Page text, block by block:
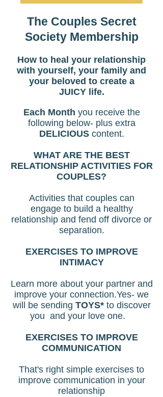
The Couples Secret
Society Membership
How to heal your relationship
with yourself, your family and
your beloved to create a
JUICY life.
Each Month you receive the
following below- plus extra
DELICIOUScontent.
WHAT ARE THE BEST
RELATIONSHIP ACTIVITIES FOR
COUPLES?
Activities that couples can
engage to build a healthy
relationship and fend off divorce or
separation.
EXERCISES TO IMPROVE
INTIMACY
Learn more about your partner and
improve your connection.Yes- we
will be sending TOYS*to discover
you and your love one.
EXERCISES TO IMPROVE
COMMUNICATION
That's right simple exercises to
improve communication in your
relationship